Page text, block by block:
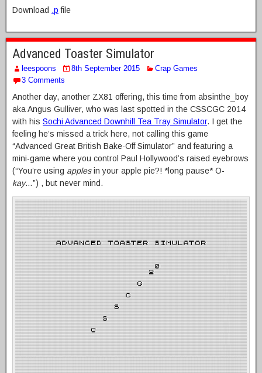
Download .p file
Advanced Toaster Simulator
leespoons 8th September 2015
Crap Games
3 Comments
Another day, another ZX81 offering, this time from absinthe_boy
aka Angus Gulliver, who was last spotted in the CSSCGC 2014
with his Sochi Advanced Downhill Tea Tray Simulator. I get the
feeling he’s missed a trick here, not calling this game
“Advanced Great British Bake-Off Simulator” and featuring a
mini-game where you control Paul Hollywood’s raised eyebrows
(“You’re using applesin your apple pie?! *long pause* O-
kay…”) , but never mind.